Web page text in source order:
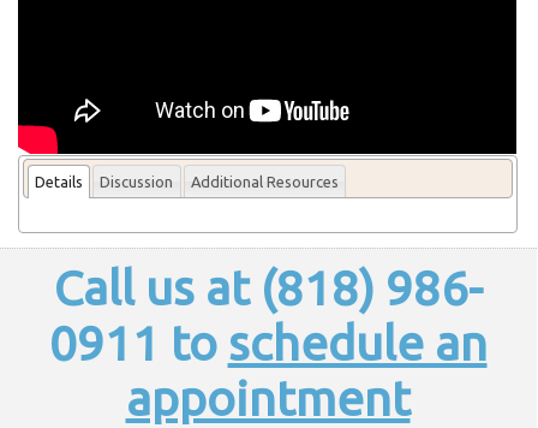
Details Discussion Additional Resources
Call us at (818) 986-
0911 to schedule an
appointment